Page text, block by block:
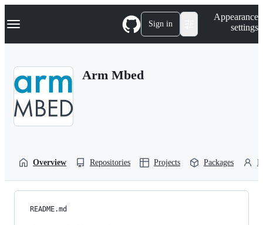
k
p
Navigation Menu Sign in
Appearance
settings
Arm Mbed
Overview Repositories Projects Packages
README.md